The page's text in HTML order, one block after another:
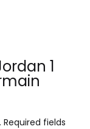
1
Required fields